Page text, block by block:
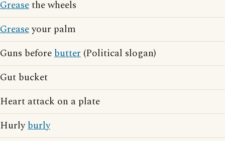
Greasethe wheels
Greaseyour palm
Guns beforebutter (Political slogan)
Gut bucket
Heart attack on a plate
Hurlyburly